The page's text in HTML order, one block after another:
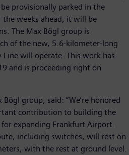
provisionally parked in the
weeks ahead, it will be
The Max Bögl group is
of the new, 5.6-kilometer-long
will operate. This work has
and is proceeding right on
group, said: “We’re honored
contribution to building the
expanding Frankfurt Airport.
including switches, will rest on
with the rest at ground level.